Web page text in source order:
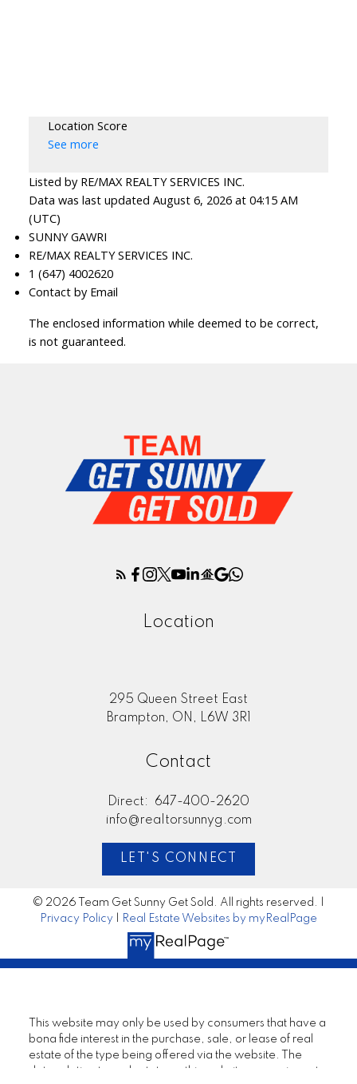
Location Score
See more
Listed by RE/MAX REALTY SERVICES INC.
Data was last updated August 6, 2026 at 04:15 AM
(UTC)
SUNNY GAWRI
RE/MAX REALTY SERVICES INC.
1 (647) 4002620
Contact by Email
The enclosed information while deemed to be correct,
is not guaranteed.
Location
295 Queen Street East
Brampton, ON, L6W 3R1
Contact
Direct:
647-400-2620
info@realtorsunnyg.com
LET'S CONNECT
© 2026 Team Get Sunny Get Sold. All rights reserved. |
Privacy Policy
Real Estate Websites by myRealPage
This website may only be used by consumers that have a
bona fide interest in the purchase, sale, or lease of real
estate of the type being offered via the website. The
data relating to real estate on this website comes in part